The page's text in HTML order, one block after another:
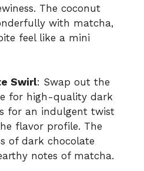
The coconut
with matcha,
feel like a mini
Swirl: Swap out the
for high-quality dark
for an indulgent twist
flavor profile. The
of dark chocolate
notes of matcha.